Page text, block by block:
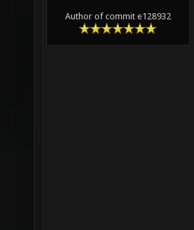
Author of commit e128932